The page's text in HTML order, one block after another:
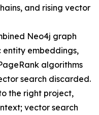
and rising vector
Neo4j graph
embeddings,
algorithms
search discarded.
the right project,
vector search